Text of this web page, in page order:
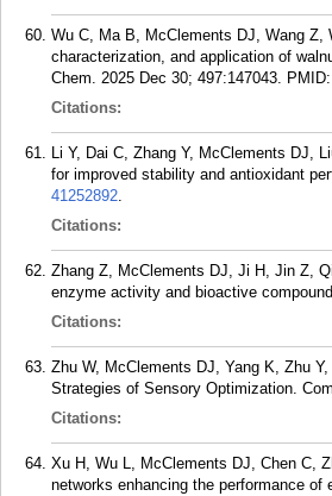
Wu C, Ma B, McClements DJ, Wang Z,
characterization, and application of
Chem. 2025 Dec 30; 497:147043. PMID:
Citations:
Li Y, Dai C, Zhang Y, McClements DJ,
for improved stability and antioxidant
41252892.
Citations:
Zhang Z, McClements DJ, Ji H, Jin Z,
enzyme activity and bioactive
Citations:
Zhu W, McClements DJ, Yang K, Zhu
Strategies of Sensory Optimization.
Citations:
Xu H, Wu L, McClements DJ, Chen C,
networks enhancing the performance